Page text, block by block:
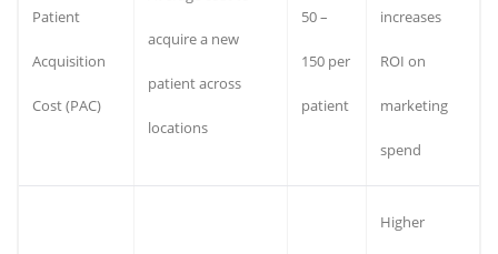
Patient
Acquisition
Cost (PAC)
acquire a new
patient across
locations
50 –
150 per
patient
increases
ROI on
marketing
spend
Higher